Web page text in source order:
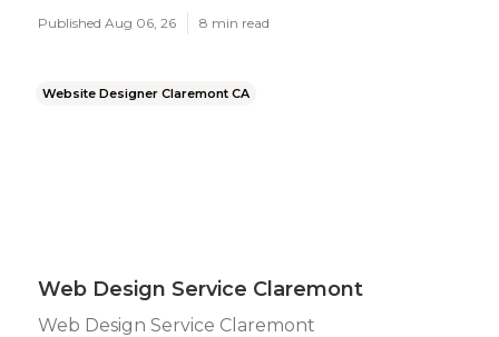
Published Aug 06, 26 8 min read
Website Designer Claremont CA
Web Design Service Claremont
Web Design Service Claremont